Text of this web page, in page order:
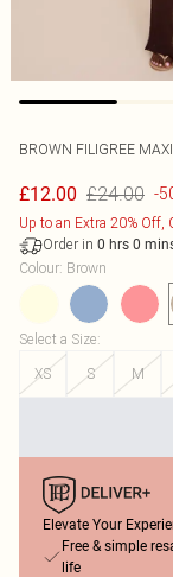
BROWN FILIGREE
£12.00 £24.00 -
Up to an Extra 20% Off,
Order in 0 hrs 0
Colour: Brown
Select a Size:
XS
S M
Elevate Your
Free & simple
life